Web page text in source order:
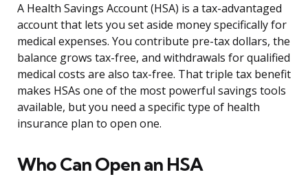
A Health Savings Account (HSA) is a tax-advantaged
account that lets you set aside money specifically for
medical expenses. You contribute pre-tax dollars, the
balance grows tax-free, and withdrawals for qualified
medical costs are also tax-free. That triple tax benefit
makes HSAs one of the most powerful savings tools
available, but you need a specific type of health
insurance plan to open one.
Who Can Open an HSA